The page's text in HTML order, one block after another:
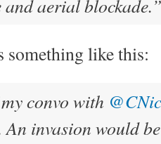
aerial blockade.”
like this:
convo with
invasion would